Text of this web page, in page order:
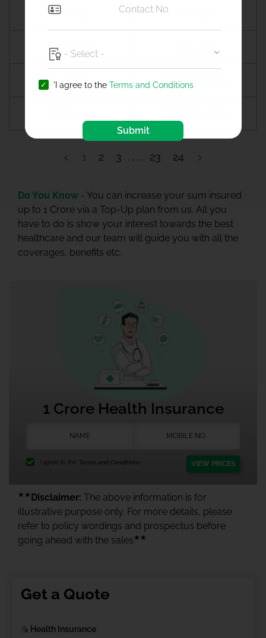
Amroha
Anagamaly
Anand Anandpur sahib
1 2 3 23 24
Do You Know - You can increase your sum insured
up to 1 Crore via a Top-Up plan from us. All you
have to do is show your interest towards the best
healthcare and our team will guide you with all the
coverages, benefits etc.
1 Crore Health Insurance
I agree to the Terms and Conditions. VIEW PRICES
★★ Disclaimer: The above information is for
illustrative purpose only. For more details, please
refer to policy wordings and prospectus before
going ahead with the sales ★★
Get a Quote
Health Insurance
'I agree to the Terms and Conditions
Submit